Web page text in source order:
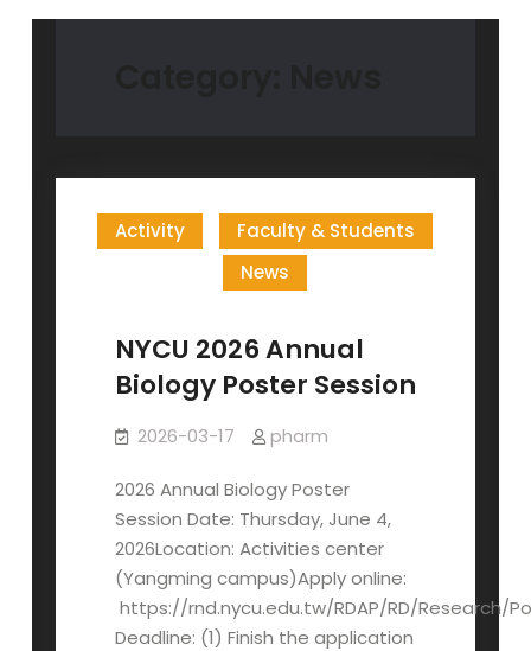
Activity
Faculty & Students
News
NYCU 2026 Annual
Biology Poster Session
2026-03-17 pharm
2026 Annual Biology Poster
Session Date: Thursday, June 4,
2026Location: Activities center
(Yangming campus)Apply online:
https://rnd.nycu.edu.tw/RDAP/RD/Research/
Deadline: (1) Finish the application